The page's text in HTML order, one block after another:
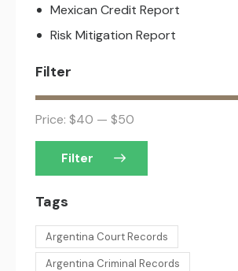
Mexican Credit Report
Risk Mitigation Report
Filter
Filter
Price: $40 — $50
Tags
Argentina Court Records
Argentina Criminal Records